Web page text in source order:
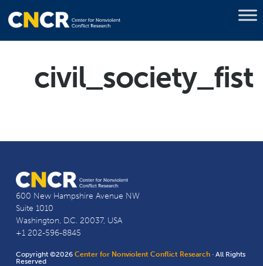
civil_society_fist
600 New Hampshire Avenue NW
Suite 1010
Washington, D.C. 20037, USA
+1 202-596-8845
Copyright ©2026Center for Nonviolent Conflict Research · All Rights
Reserved